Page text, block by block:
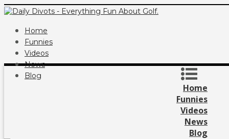
Home
Funnies
Videos
News
Blog
Home
Funnies
Videos
News
Blog